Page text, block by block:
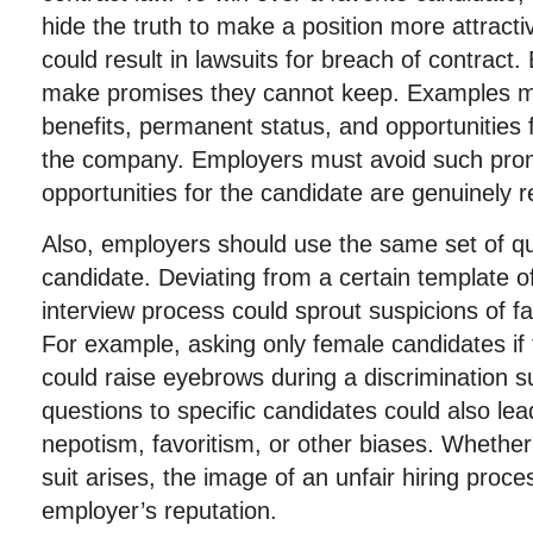
hide the truth to make a position more
could result in lawsuits for breach of contract.
make promises they cannot keep. Examples
benefits, permanent status, and opportunities
the company. Employers must avoid such
opportunities for the candidate are genuinely
Also, employers should use the same set of
candidate. Deviating from a certain template
interview process could sprout suspicions of
For example, asking only female candidates
could raise eyebrows during a discrimination
questions to specific candidates could also
nepotism, favoritism, or other biases.
suit arises, the image of an unfair hiring
employer’s reputation.